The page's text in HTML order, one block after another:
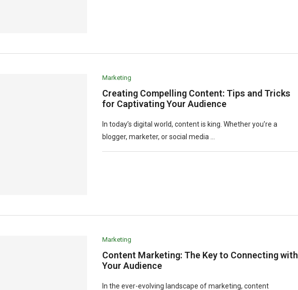
Marketing
Creating Compelling Content: Tips and Tricks
for Captivating Your Audience
In today’s digital world, content is king. Whether you’re a
blogger, marketer, or social media …
Marketing
Content Marketing: The Key to Connecting with
Your Audience
In the ever-evolving landscape of marketing, content